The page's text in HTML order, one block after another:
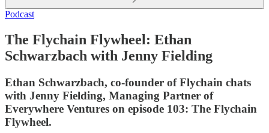
Podcast
The Flychain Flywheel: Ethan
Schwarzbach with Jenny Fielding
Ethan Schwarzbach, co-founder of Flychain chats
with Jenny Fielding, Managing Partner of
Everywhere Ventures on episode 103: The Flychain
Flywheel.